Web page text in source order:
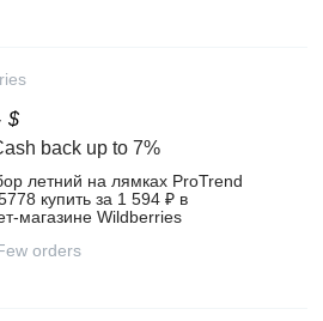
$
back up to 7%
летний на лямках ProTrend
купить за 1 594 ₽ в
Wildberries
orders